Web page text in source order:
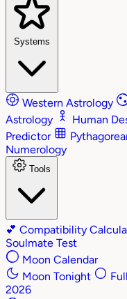
Systems
Western Astrology
Astrology
Human
Predictor
Numerology
Tools
💕 Compatibility
Soulmate Test
Moon Calendar
Moon Tonight
2026